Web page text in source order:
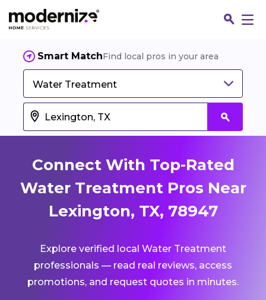
Smart MatchFind local pros in your area
Water Treatment
Connect With Top-Rated
Water Treatment Pros Near
Lexington, TX, 78947
Explore verified local Water Treatment
professionals — read real reviews, access
promotions, and request quotes in minutes.